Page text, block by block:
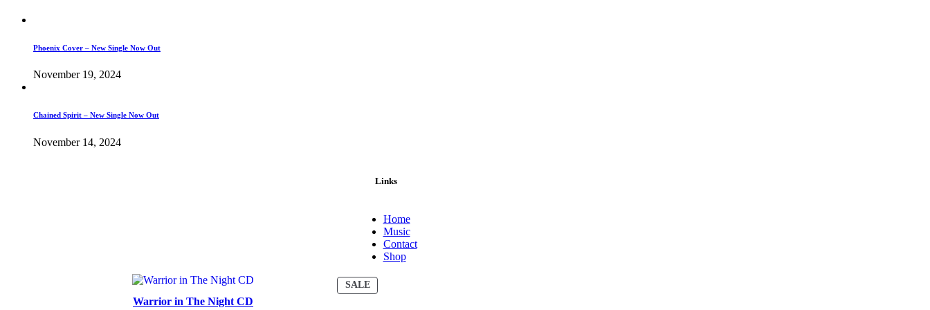
Phoenix Cover – New Single Now Out
November 19, 2024
Chained Spirit – New Single Now Out
November 14, 2024
Links
Home
Music
Contact
Shop
SALEPRODUCT
ON
Warrior in The Night CD